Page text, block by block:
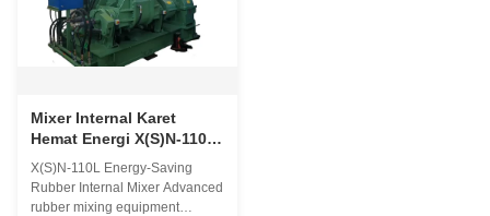
Mixer Internal Karet
Hemat Energi X(S)N-110L:
Menghemat Tenaga
Kerja, Tingkat Kegagalan
Rendah, Pengoperasian
X(S)N-110L Energy-Saving
Rubber Internal Mixer Advanced
rubber mixing equipment